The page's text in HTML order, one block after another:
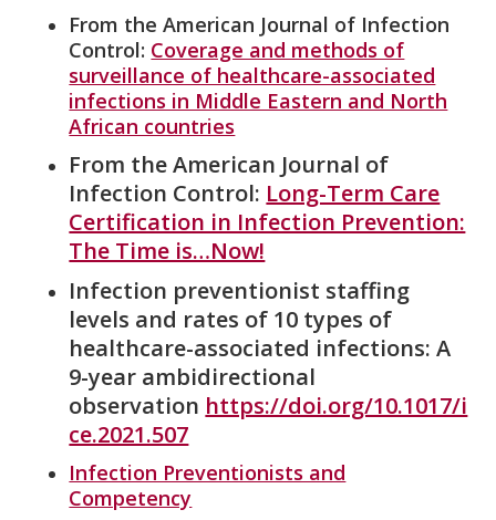
From the American Journal of Infection
Control: Coverage and methods of
surveillance of healthcare-associated
infections in Middle Eastern and North
African countries
From the American Journal of
Infection Control: Long-Term Care
Certification in Infection Prevention:
The Time is…Now!
Infection preventionist staffing
levels and rates of 10 types of
healthcare-associated infections: A
9-year ambidirectional
observation https://doi.org/10.1017/i
ce.2021.507
Infection Preventionists and
Competency